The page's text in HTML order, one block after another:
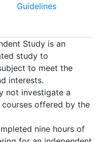
Guidelines
Study is an
study to
to meet the
interests.
not investigate a
offered by the
nine hours of